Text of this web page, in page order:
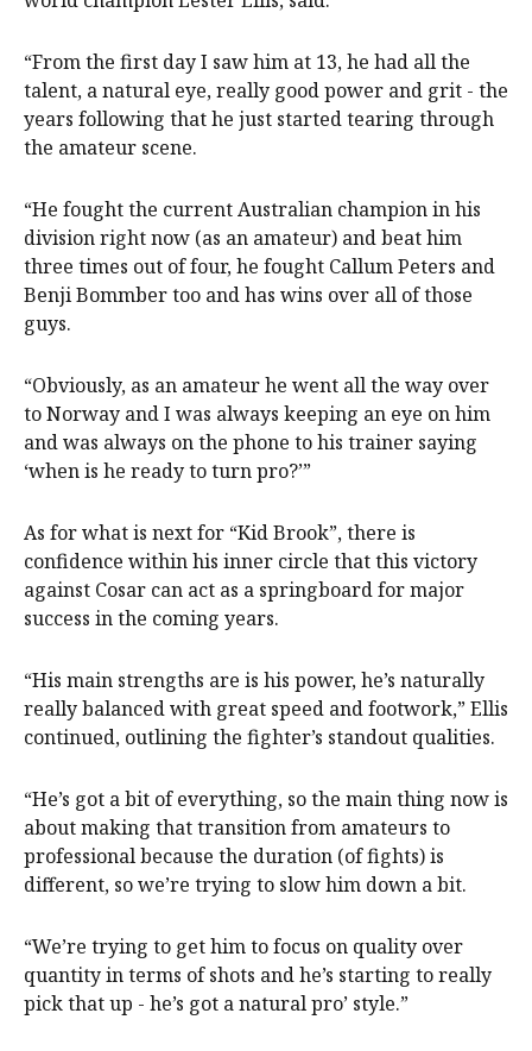
“From the first day I saw him at 13, he had all the
talent, a natural eye, really good power and grit - the
years following that he just started tearing through
the amateur scene.
“He fought the current Australian champion in his
division right now (as an amateur) and beat him
three times out of four, he fought Callum Peters and
Benji Bommber too and has wins over all of those
guys.
“Obviously, as an amateur he went all the way over
to Norway and I was always keeping an eye on him
and was always on the phone to his trainer saying
‘when is he ready to turn pro?’”
As for what is next for “Kid Brook”, there is
confidence within his inner circle that this victory
against Cosar can act as a springboard for major
success in the coming years.
“His main strengths are is his power, he’s naturally
really balanced with great speed and footwork,” Ellis
continued, outlining the fighter’s standout qualities.
“He’s got a bit of everything, so the main thing now is
about making that transition from amateurs to
professional because the duration (of fights) is
different, so we’re trying to slow him down a bit.
“We’re trying to get him to focus on quality over
quantity in terms of shots and he’s starting to really
pick that up - he’s got a natural pro’ style.”